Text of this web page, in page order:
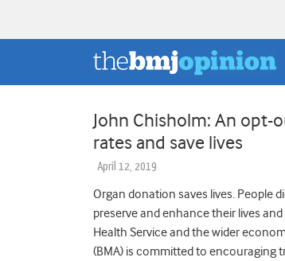
John Chisholm: An
rates and save lives
April 12, 2019
Organ donation saves lives. People
preserve and enhance their lives
Health Service and the wider
(BMA) is committed to encouraging